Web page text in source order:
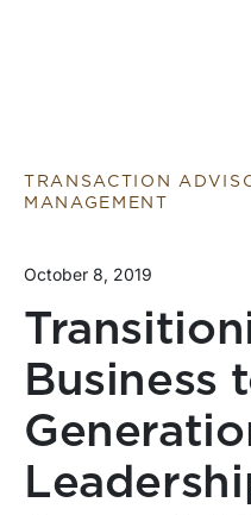
TRANSACTION
MANAGEMENT
October 8, 2019
Business